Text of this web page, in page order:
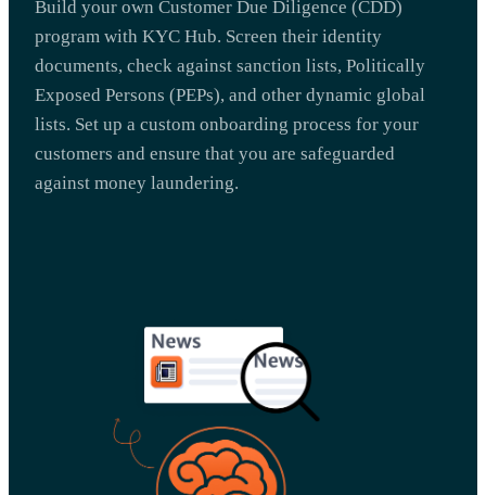
Build your own Customer Due Diligence (CDD)
program with KYC Hub. Screen their identity
documents, check against sanction lists, Politically
Exposed Persons (PEPs), and other dynamic global
lists. Set up a custom onboarding process for your
customers and ensure that you are safeguarded
against money laundering.